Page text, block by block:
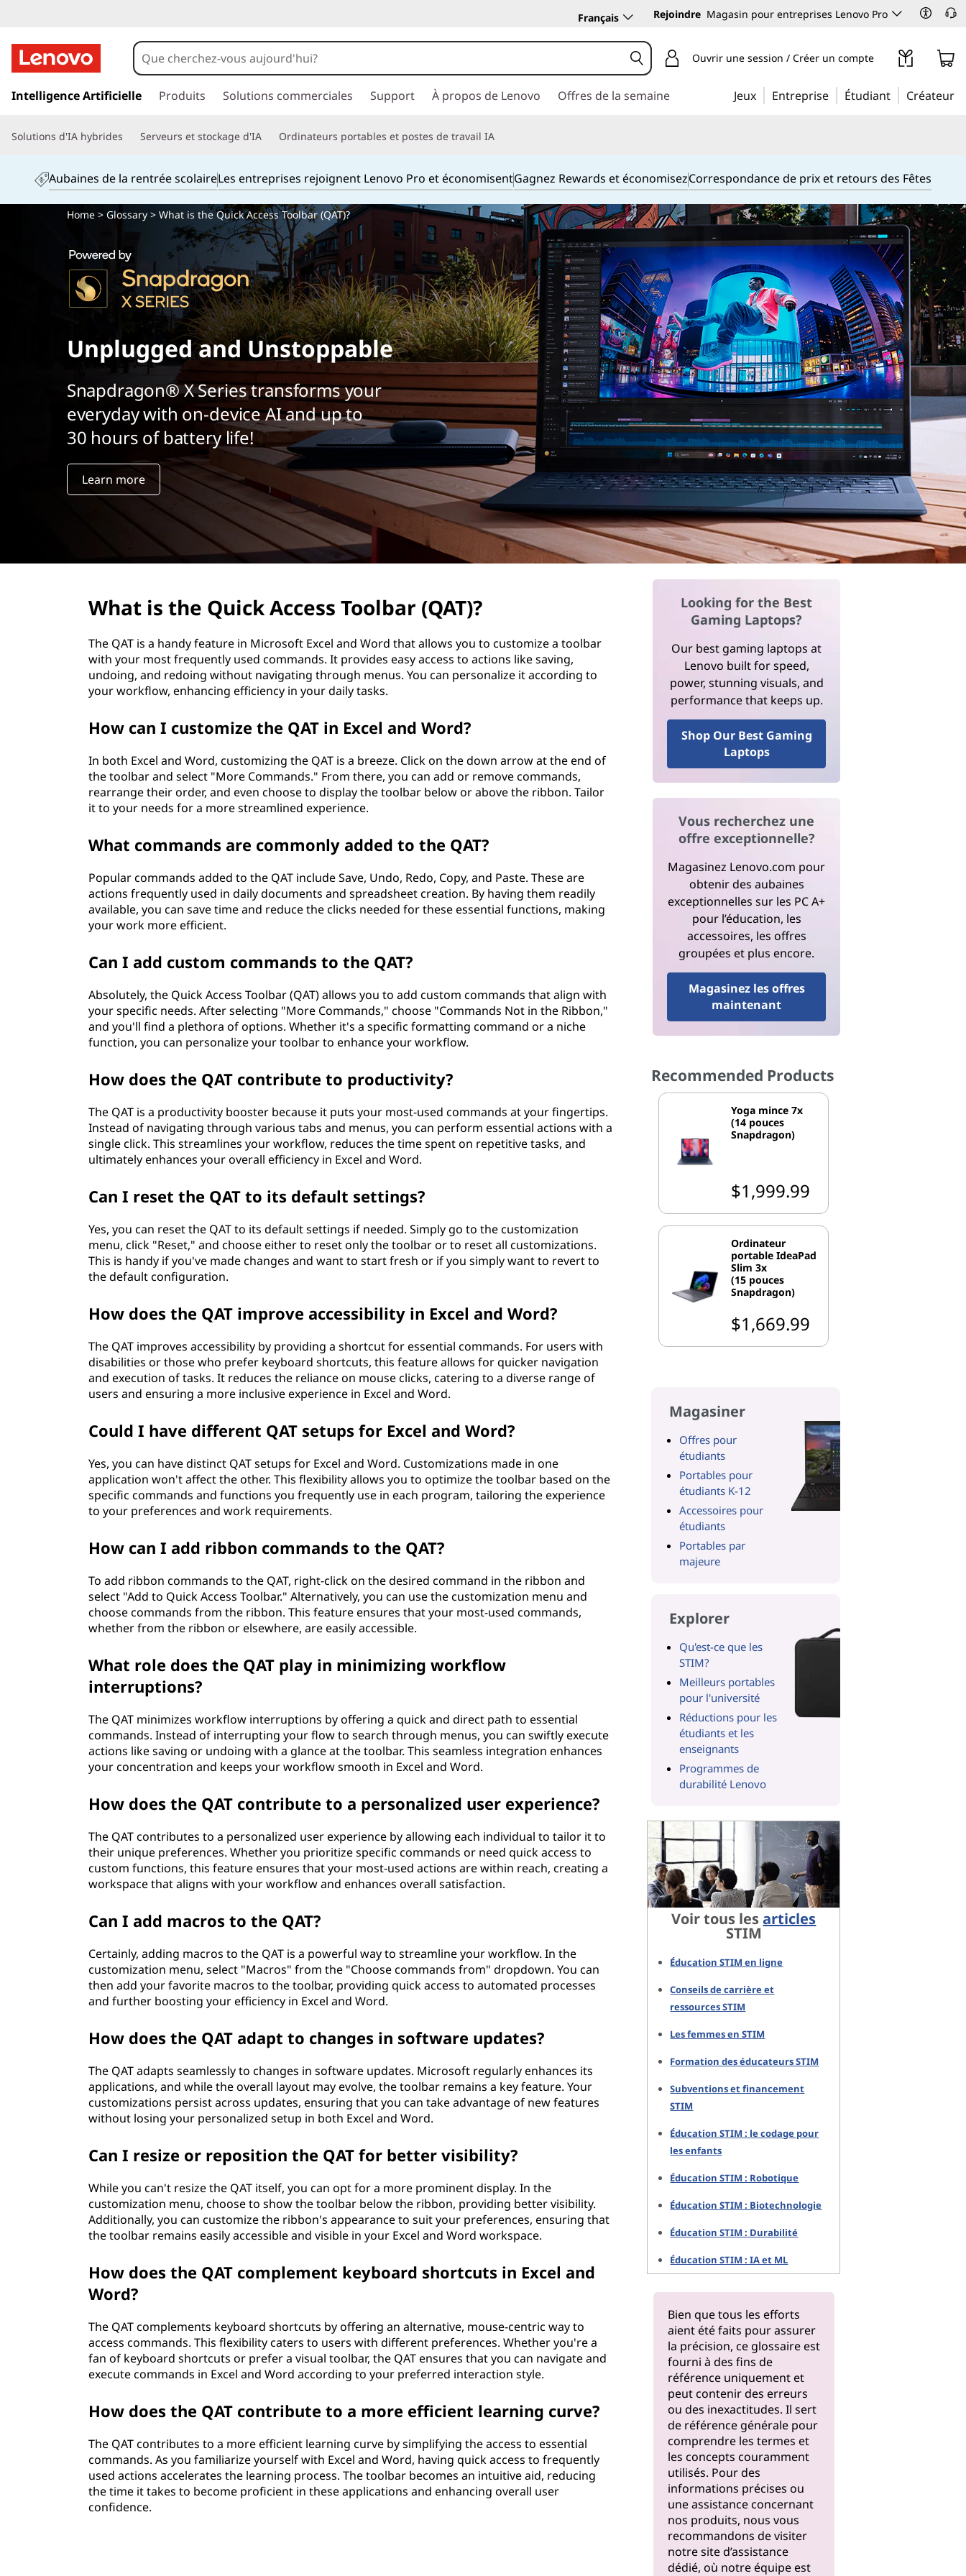
Français Rejoindre Magasin pour entreprises Lenovo Pro
a
e
c
Ouvrir une session / Créer un compte
Intelligence Artificielle Produits Solutions commerciales Support À propos de Lenovo Offres de la semaine Jeux Entreprise Étudiant Créateur
Solutions d'IA hybrides Serveurs et stockage d'IA Ordinateurs portables et postes de travail IA
Aubaines de la rentrée scolaireLes entreprises rejoignent Lenovo Pro et économisentGagnez Rewards et économisezCorrespondance de prix et retours des Fêtes
Home> Glossary> What is the Quick Access Toolbar (QAT)?
Unplugged and Unstoppable
Snapdragon® X Series transforms your
everyday with on-device AI and up to
30 hours of battery life!
Learn more
What is the Quick Access Toolbar (QAT)?
The QAT is a handy feature in Microsoft Excel and Word that allows you to customize a toolbar
with your most frequently used commands. It provides easy access to actions like saving,
undoing, and redoing without navigating through menus. You can personalize it according to
your workflow, enhancing efficiency in your daily tasks.
How can I customize the QAT in Excel and Word?
In both Excel and Word, customizing the QAT is a breeze. Click on the down arrow at the end of
the toolbar and select "More Commands." From there, you can add or remove commands,
rearrange their order, and even choose to display the toolbar below or above the ribbon. Tailor
it to your needs for a more streamlined experience.
What commands are commonly added to the QAT?
Popular commands added to the QAT include Save, Undo, Redo, Copy, and Paste. These are
actions frequently used in daily documents and spreadsheet creation. By having them readily
available, you can save time and reduce the clicks needed for these essential functions, making
your work more efficient.
Can I add custom commands to the QAT?
Absolutely, the Quick Access Toolbar (QAT) allows you to add custom commands that align with
your specific needs. After selecting "More Commands," choose "Commands Not in the Ribbon,"
and you'll find a plethora of options. Whether it's a specific formatting command or a niche
function, you can personalize your toolbar to enhance your workflow.
How does the QAT contribute to productivity?
The QAT is a productivity booster because it puts your most-used commands at your fingertips.
Instead of navigating through various tabs and menus, you can perform essential actions with a
single click. This streamlines your workflow, reduces the time spent on repetitive tasks, and
ultimately enhances your overall efficiency in Excel and Word.
Can I reset the QAT to its default settings?
Yes, you can reset the QAT to its default settings if needed. Simply go to the customization
menu, click "Reset," and choose either to reset only the toolbar or to reset all customizations.
This is handy if you've made changes and want to start fresh or if you simply want to revert to
the default configuration.
How does the QAT improve accessibility in Excel and Word?
The QAT improves accessibility by providing a shortcut for essential commands. For users with
disabilities or those who prefer keyboard shortcuts, this feature allows for quicker navigation
and execution of tasks. It reduces the reliance on mouse clicks, catering to a diverse range of
users and ensuring a more inclusive experience in Excel and Word.
Could I have different QAT setups for Excel and Word?
Yes, you can have distinct QAT setups for Excel and Word. Customizations made in one
application won't affect the other. This flexibility allows you to optimize the toolbar based on the
specific commands and functions you frequently use in each program, tailoring the experience
to your preferences and work requirements.
How can I add ribbon commands to the QAT?
To add ribbon commands to the QAT, right-click on the desired command in the ribbon and
select "Add to Quick Access Toolbar." Alternatively, you can use the customization menu and
choose commands from the ribbon. This feature ensures that your most-used commands,
whether from the ribbon or elsewhere, are easily accessible.
What role does the QAT play in minimizing workflow
interruptions?
The QAT minimizes workflow interruptions by offering a quick and direct path to essential
commands. Instead of interrupting your flow to search through menus, you can swiftly execute
actions like saving or undoing with a glance at the toolbar. This seamless integration enhances
your concentration and keeps your workflow smooth in Excel and Word.
How does the QAT contribute to a personalized user experience?
The QAT contributes to a personalized user experience by allowing each individual to tailor it to
their unique preferences. Whether you prioritize specific commands or need quick access to
custom functions, this feature ensures that your most-used actions are within reach, creating a
workspace that aligns with your workflow and enhances overall satisfaction.
Can I add macros to the QAT?
Certainly, adding macros to the QAT is a powerful way to streamline your workflow. In the
customization menu, select "Macros" from the "Choose commands from" dropdown. You can
then add your favorite macros to the toolbar, providing quick access to automated processes
and further boosting your efficiency in Excel and Word.
How does the QAT adapt to changes in software updates?
The QAT adapts seamlessly to changes in software updates. Microsoft regularly enhances its
applications, and while the overall layout may evolve, the toolbar remains a key feature. Your
customizations persist across updates, ensuring that you can take advantage of new features
without losing your personalized setup in both Excel and Word.
Can I resize or reposition the QAT for better visibility?
While you can't resize the QAT itself, you can opt for a more prominent display. In the
customization menu, choose to show the toolbar below the ribbon, providing better visibility.
Additionally, you can customize the ribbon's appearance to suit your preferences, ensuring that
the toolbar remains easily accessible and visible in your Excel and Word workspace.
How does the QAT complement keyboard shortcuts in Excel and
Word?
The QAT complements keyboard shortcuts by offering an alternative, mouse-centric way to
access commands. This flexibility caters to users with different preferences. Whether you're a
fan of keyboard shortcuts or prefer a visual toolbar, the QAT ensures that you can navigate and
execute commands in Excel and Word according to your preferred interaction style.
How does the QAT contribute to a more efficient learning curve?
The QAT contributes to a more efficient learning curve by simplifying the access to essential
commands. As you familiarize yourself with Excel and Word, having quick access to frequently
used actions accelerates the learning process. The toolbar becomes an intuitive aid, reducing
the time it takes to become proficient in these applications and enhancing overall user
confidence.
Looking for the Best
Gaming Laptops?
Our best gaming laptops at
Lenovo built for speed,
power, stunning visuals, and
performance that keeps up.
Shop Our Best Gaming
Laptops
Vous recherchez une
offre exceptionnelle?
Magasinez Lenovo.com pour
obtenir des aubaines
exceptionnelles sur les PC A+
pour l’éducation, les
accessoires, les offres
groupées et plus encore.
Magasinez les offres
maintenant
Recommended Products
Yoga mince 7x
(14 pouces
Snapdragon)
$1,999.99
Ordinateur
portable IdeaPad
Slim 3x
(15 pouces
Snapdragon)
$1,669.99
Magasiner
Offres pour
étudiants
Portables pour
étudiants K-12
Accessoires pour
étudiants
Portables par
majeure
Explorer
Qu'est-ce que les
STIM?
Meilleurs portables
pour l'université
Réductions pour les
étudiants et les
enseignants
Programmes de
durabilité Lenovo
Voir tous lesarticles
STIM
Éducation STIM en ligne
Conseils de carrière et
ressources STIM
Les femmes en STIM
Formation des éducateurs STIM
Subventions et financement
STIM
Éducation STIM : le codage pour
les enfants
Éducation STIM : Robotique
Éducation STIM : Biotechnologie
Éducation STIM : Durabilité
Éducation STIM : IA et ML
Bien que tous les efforts
aient été faits pour assurer
la précision, ce glossaire est
fourni à des fins de
référence uniquement et
peut contenir des erreurs
ou des inexactitudes. Il sert
de référence générale pour
comprendre les termes et
les concepts couramment
utilisés. Pour des
informations précises ou
une assistance concernant
nos produits, nous vous
recommandons de visiter
notresite d’assistance
dédié, où notre équipe est